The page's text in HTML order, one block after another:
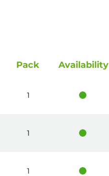
Pack Availability
1
1
1